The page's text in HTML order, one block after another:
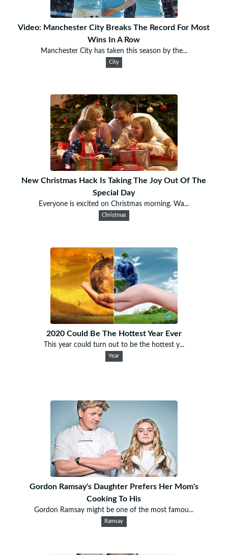
Video: Manchester City Breaks The Record For Most
Wins In A Row
Manchester City has taken this season by the...
City
New Christmas Hack Is Taking The Joy Out Of The
Special Day
Everyone is excited on Christmas morning. Wa...
Christmas
2020 Could Be The Hottest Year Ever
This year could turn out to be the hottest y...
Year
Gordon Ramsay's Daughter Prefers Her Mom's
Cooking To His
Gordon Ramsay might be one of the most famou...
Ramsay